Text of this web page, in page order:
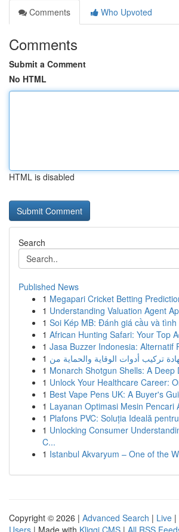
Comments
Who Upvoted
Comments
Submit a Comment
No HTML
HTML is disabled
Search
Published News
1 Megapari Cricket Betting
1 Understanding Valuation Agent
1 Soi Kép MB: Đánh giá cầu và
1 African Hunting Safari: Your Top
1 Jasa Buzzer Indonesia: Alternatif
1
1 Monarch Shotgun Shells: A Deep
1 Unlock Your Healthcare Career:
1 Best Vape Pens UK: A Buyer's
1 Layanan Optimasi Mesin Pencari
1 Plafons PVC: Soluția Ideală
1 Unlocking Consumer
C...
1 Istanbul Akvaryum – One of the
Copyright © 2026 | Advanced Search | Live |
Users | Made with Kliqqi CMS | All RSS